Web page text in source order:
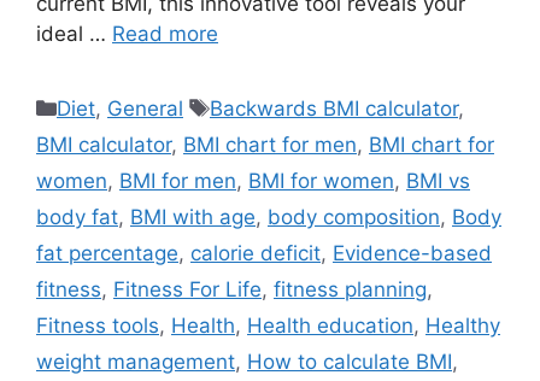
ideal … Read more
Categories
Diet, General Tags
Backwards BMI calculator,
BMI calculator, BMI chart for men, BMI chart for
women, BMI for men, BMI for women, BMI vs
body fat, BMI with age, body composition, Body
fat percentage, calorie deficit, Evidence-based
fitness, Fitness For Life, fitness planning,
Fitness tools, Health, Health education, Healthy
weight management, How to calculate BMI,